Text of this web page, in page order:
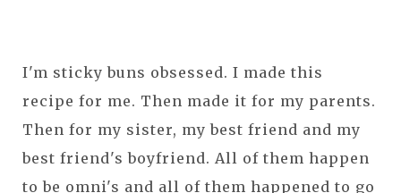
I'm sticky buns obsessed. I made this
recipe for me. Then made it for my parents.
Then for my sister, my best friend and my
best friend's boyfriend. All of them happen
to be omni's and all of them happened to go